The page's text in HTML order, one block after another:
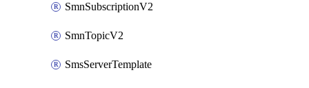
SmnSubscriptionV2
SmnTopicV2
SmsServerTemplate